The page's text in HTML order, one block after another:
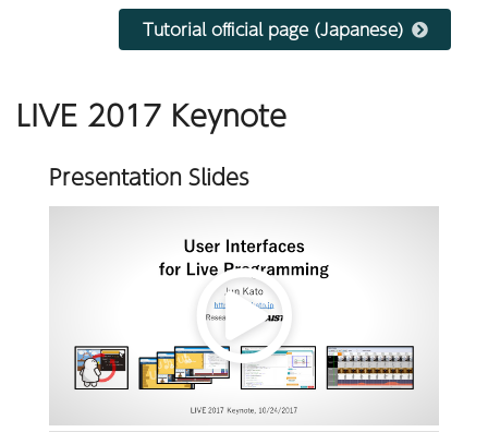
Tutorial official page (Japanese)
LIVE 2017 Keynote
Presentation Slides